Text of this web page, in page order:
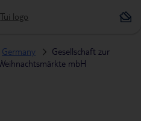
Germany
Gesellschaft zur
mbH